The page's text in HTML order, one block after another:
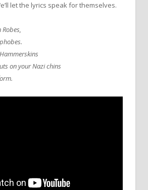
let the lyrics speak for themselves.
on your Nazi chins